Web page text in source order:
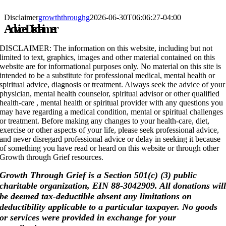
to
content
Disclaimergrowththroughg2026-06-30T06:06:27-04:00
Advice Disclaimer
DISCLAIMER: The information on this website, including but not
limited to text, graphics, images and other material contained on this
website are for informational purposes only. No material on this site is
intended to be a substitute for professional medical, mental health or
spiritual advice, diagnosis or treatment. Always seek the advice of your
physician, mental health counselor, spiritual advisor or other qualified
health-care , mental health or spiritual provider with any questions you
may have regarding a medical condition, mental or spiritual challenges
or treatment. Before making any changes to your health-care, diet,
exercise or other aspects of your life, please seek professional advice,
and never disregard professional advice or delay in seeking it because
of something you have read or heard on this website or through other
Growth through Grief resources.
Growth Through Grief is a Section 501(c) (3) public
charitable organization, EIN 88-3042909. All donations will
be deemed tax-deductible absent any limitations on
deductibility applicable to a particular taxpayer. No goods
or services were provided in exchange for your